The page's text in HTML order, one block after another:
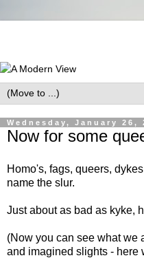
Wednesday, January 26,
Now for some
Homo's, fags, queers,
name the slur.
Just about as bad as kyke,
(Now you can see what we
and imagined slights - here